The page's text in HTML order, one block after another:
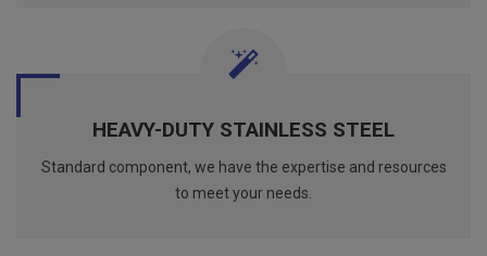
HEAVY-DUTY STAINLESS STEEL
Standard component, we have the expertise and resources
to meet your needs.